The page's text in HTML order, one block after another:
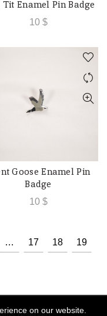
ADD TO CART
Tit Enamel Pin Badge
10 $
ADD TO CART
Goose Enamel Pin
Badge
10 $
… 17 18 19
on our website.